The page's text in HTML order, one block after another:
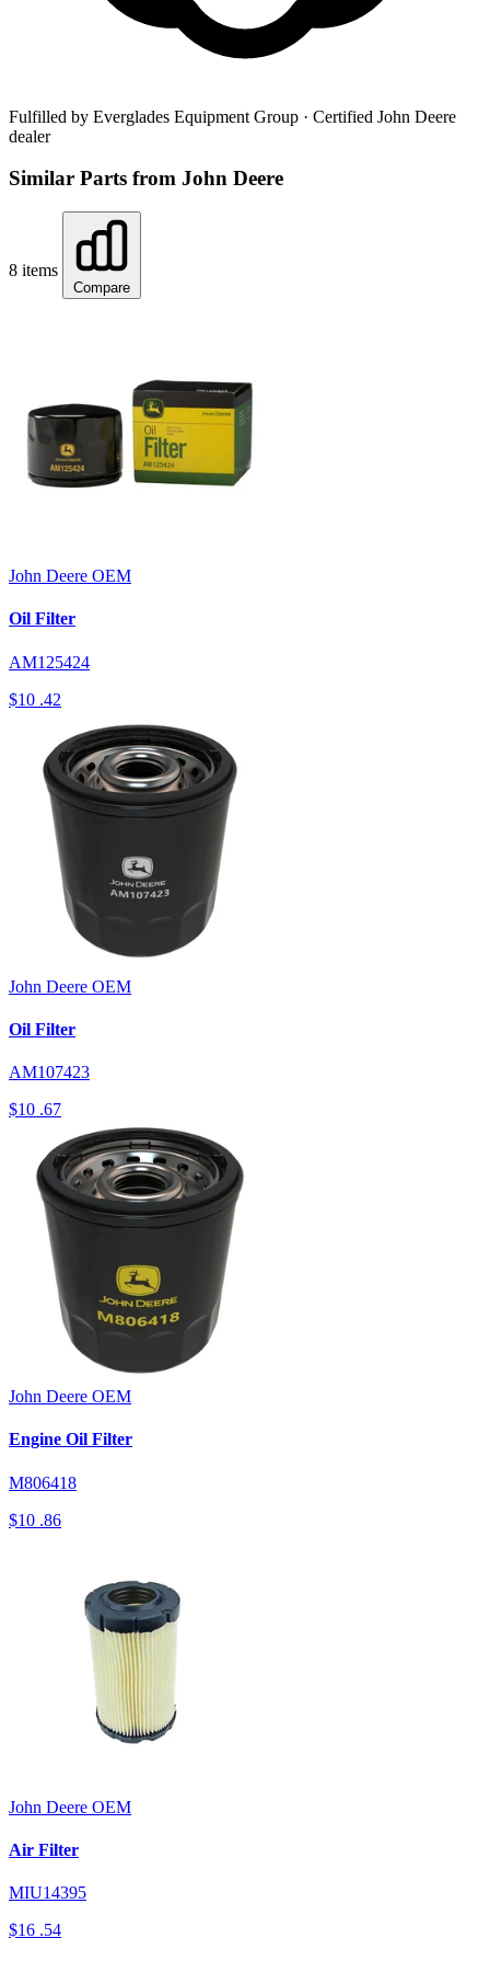
Fulfilled by Everglades Equipment Group · Certified John Deere
dealer
Similar Parts from John Deere
8 items
Compare
John Deere OEM
Oil Filter
AM125424
$10 .42
John Deere OEM
Oil Filter
AM107423
$10 .67
John Deere OEM
Engine Oil Filter
M806418
$10 .86
John Deere OEM
Air Filter
MIU14395
$16 .54